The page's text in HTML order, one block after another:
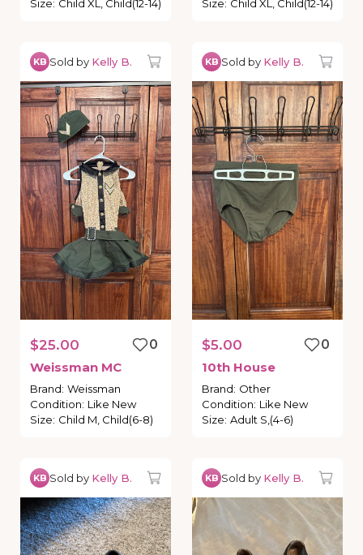
Size: Child XL, Child(12-14) Size: Child XL, Child(12-14)
KB Sold by Kelly B.
$25.00
0
Weissman MC
Brand: Weissman
Condition: Like New
Size: Child M, Child(6-8)
KB Sold by Kelly B.
$5.00
0
10th House
Brand: Other
Condition: Like New
Size: Adult S,(4-6)
KB Sold by Kelly B. KB Sold by Kelly B.